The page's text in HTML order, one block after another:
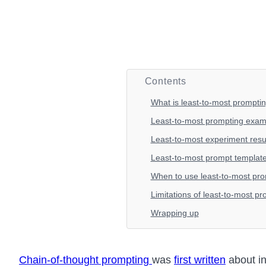
Contents
What is least-to-most
Least-to-most prompting
Least-to-most experiment
Least-to-most prompt
When to use least-to-most
Limitations of least-to-most
Wrapping up
Chain-of-thought prompting was first written about